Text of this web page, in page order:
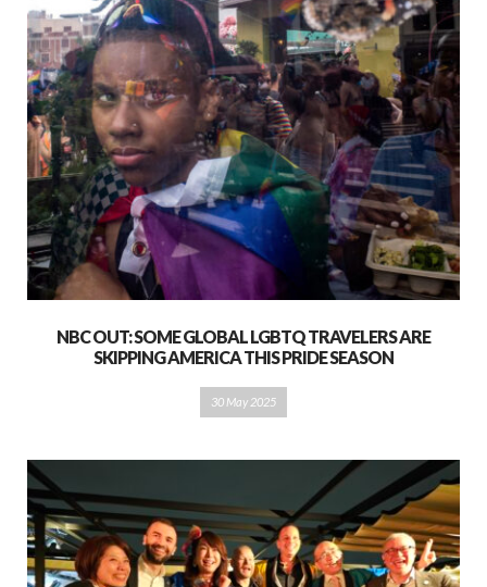
NBC OUT: SOME GLOBAL LGBTQ TRAVELERS ARE
SKIPPING AMERICA THIS PRIDE SEASON
30 May 2025